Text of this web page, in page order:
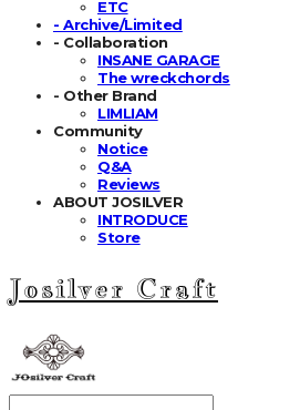
ETC
- Archive/Limited
- Collaboration
INSANE GARAGE
The wreckchords
- Other Brand
LIMLIAM
Community
Notice
Q&A
Reviews
ABOUT JOSILVER
INTRODUCE
Store
Josilver Craft